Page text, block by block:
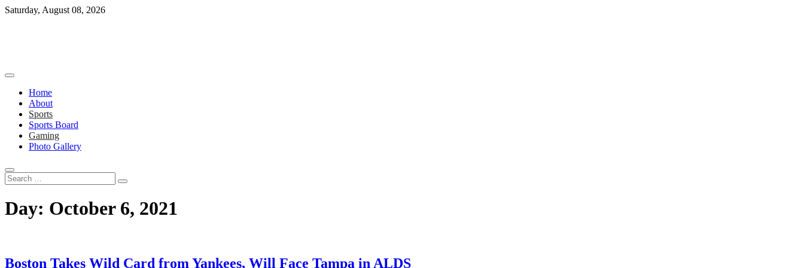
Skip
Saturday, August 08, 2026
Home
About
Sports
Sports Board
Gaming
Photo Gallery
Search
…
Day: October 6, 2021
Boston Takes Wild Card from Yankees, Will Face Tampa in ALDS